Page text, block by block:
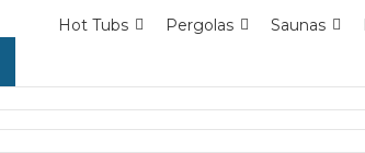
Hot Tubs Pergolas Saunas